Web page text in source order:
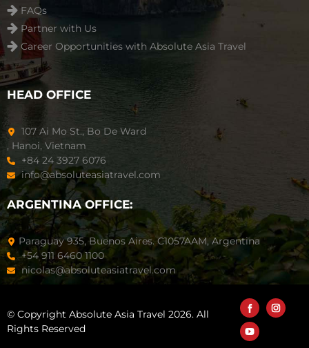
FAQs
Partner with Us
Career Opportunities with Absolute Asia Travel
HEAD OFFICE
107 Ai Mo St., Bo De Ward
, Hanoi, Vietnam
+84 24 3927 6076
info@absoluteasiatravel.com
ARGENTINA OFFICE:
Paraguay 935, Buenos Aires. C1057AAM, Argentina
+54 911 6460 1100
nicolas@absoluteasiatravel.com
© Copyright Absolute Asia Travel 2026. All
Rights Reserved